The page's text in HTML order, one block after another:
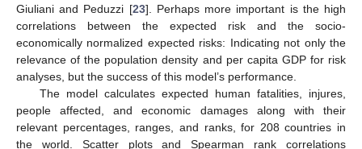
Giuliani and Peduzzi [23]. Perhaps more important is the high
correlations between the expected risk and the socio-
economically normalized expected risks: Indicating not only the
relevance of the population density and per capita GDP for risk
analyses, but the success of this model’s performance.
The model calculates expected human fatalities, injures,
people affected, and economic damages along with their
relevant percentages, ranges, and ranks, for 208 countries in
the world. Scatter plots and Spearman rank correlations